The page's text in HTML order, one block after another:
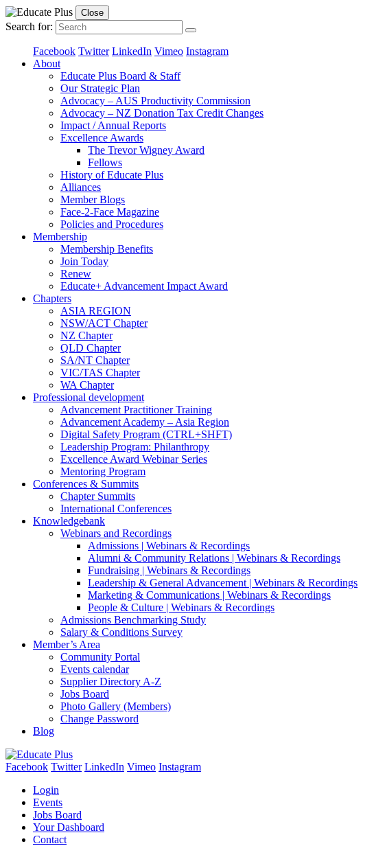
Close
Search for:
Facebook Twitter LinkedIn Vimeo Instagram
About
Educate Plus Board & Staff
Our Strategic Plan
Advocacy – AUS Productivity Commission
Advocacy – NZ Donation Tax Credit Changes
Impact / Annual Reports
Excellence Awards
The Trevor Wigney Award
Fellows
History of Educate Plus
Alliances
Member Blogs
Face-2-Face Magazine
Policies and Procedures
Membership
Membership Benefits
Join Today
Renew
Educate+ Advancement Impact Award
Chapters
ASIA REGION
NSW/ACT Chapter
NZ Chapter
QLD Chapter
SA/NT Chapter
VIC/TAS Chapter
WA Chapter
Professional development
Advancement Practitioner Training
Advancement Academy – Asia Region
Digital Safety Program (CTRL+SHFT)
Leadership Program: Philanthropy
Excellence Award Webinar Series
Mentoring Program
Conferences & Summits
Chapter Summits
International Conferences
Knowledgebank
Webinars and Recordings
Admissions | Webinars & Recordings
Alumni & Community Relations | Webinars & Recordings
Fundraising | Webinars & Recordings
Leadership & General Advancement | Webinars & Recordings
Marketing & Communications | Webinars & Recordings
People & Culture | Webinars & Recordings
Admissions Benchmarking Study
Salary & Conditions Survey
Member’s Area
Community Portal
Events calendar
Supplier Directory A-Z
Jobs Board
Photo Gallery (Members)
Change Password
Blog
Facebook Twitter LinkedIn Vimeo Instagram
Login
Events
Jobs Board
Your Dashboard
Contact